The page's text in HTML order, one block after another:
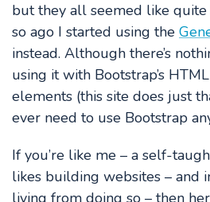
but they all seemed like
so ago I started using the
instead. Although there’s
using it with Bootstrap’s
elements (this site does just
ever need to use Bootstrap
If you’re like me – a self-
likes building websites – and
living from doing so – then